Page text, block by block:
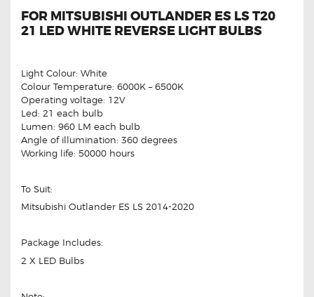
FOR MITSUBISHI OUTLANDER ES LS T20
21 LED WHITE REVERSE LIGHT BULBS
Light Colour: White
Colour Temperature: 6000K – 6500K
Operating voltage: 12V
Led: 21 each bulb
Lumen: 960 LM each bulb
Angle of illumination: 360 degrees
Working life: 50000 hours
To Suit:
Mitsubishi Outlander ES LS 2014-2020
Package Includes:
2 X LED Bulbs